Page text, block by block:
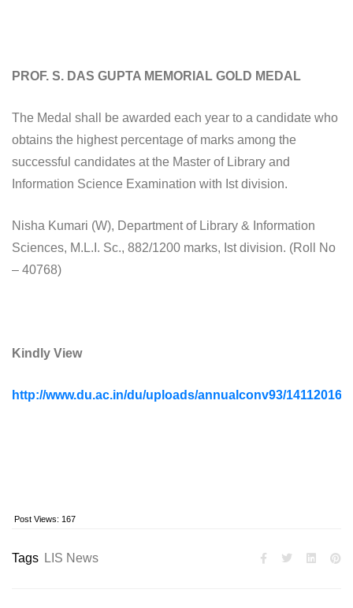
PROF. S. DAS GUPTA MEMORIAL GOLD MEDAL
The Medal shall be awarded each year to a candidate who
obtains the highest percentage of marks among the
successful candidates at the Master of Library and
Information Science Examination with Ist division.
Nisha Kumari (W), Department of Library & Information
Sciences, M.L.I. Sc., 882/1200 marks, Ist division. (Roll No
– 40768)
Kindly View
http://www.du.ac.in/du/uploads/annualconv93/
Post Views: 167
Tags LIS News